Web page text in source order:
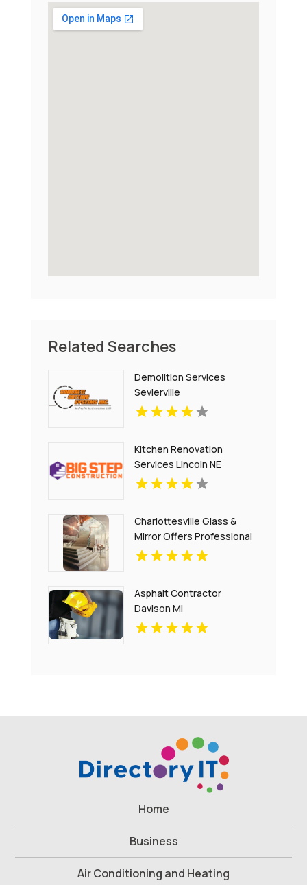
Related Searches
Demolition Services
Sevierville
Kitchen Renovation
Services Lincoln NE
Charlottesville Glass &
Mirror Offers Professional
Window Glass
Asphalt Contractor
Davison MI
Home
Business
Air Conditioning and Heating